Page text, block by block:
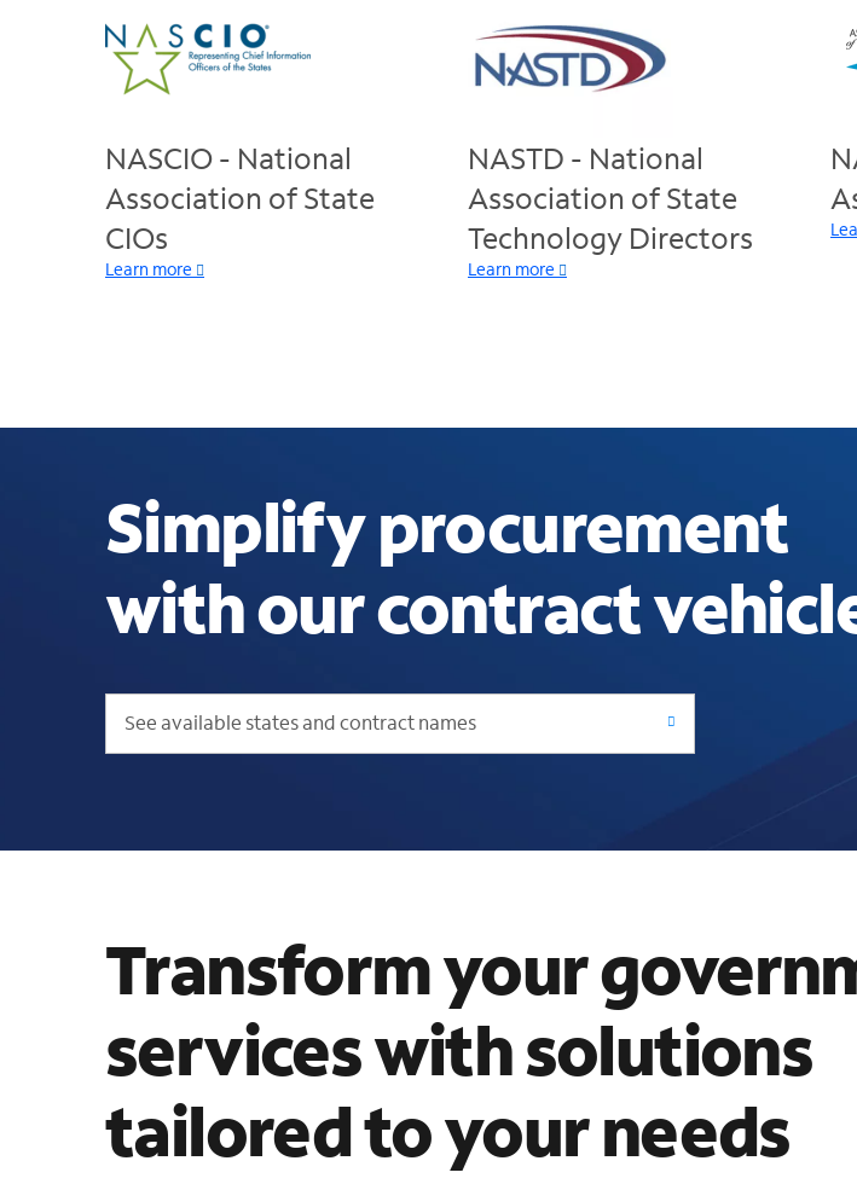
NASCIO - National
Association of State
CIOs
Learn more
NASTD - National
Association of State
Technology Directors
Learn more
Simplify procurement
with our contract
See available states and contract names
Transform your
services with solutions
tailored to your needs